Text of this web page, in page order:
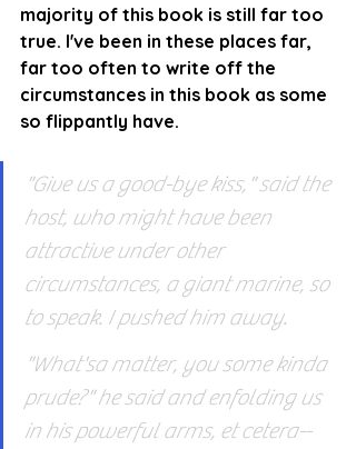
majority of this book is still far too
true. I've been in these places far,
far too often to write off the
circumstances in this book as some
so flippantly have.
"Give us a good-bye kiss," said the
host, who might have been
attractive under other
circumstances, a giant marine, so
to speak. I pushed him away.
"What'sa matter, you some kinda
prude?" he said and enfolding us
in his powerful arms, et cetera--